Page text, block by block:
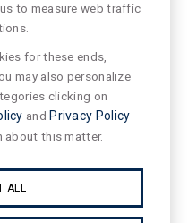
to measure web traffic
for these ends,
may also personalize
clicking on
and Privacy Policy
this matter.
ALL